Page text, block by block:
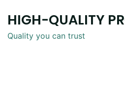
HIGH-QUALITY
Quality you can trust